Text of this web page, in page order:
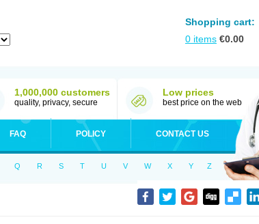
Shopping cart:
0 items €0.00
1,000,000 customers
quality, privacy, secure
Low prices
best price on the web
FAQ POLICY CONTACT US
Q R S T U V W X Y Z